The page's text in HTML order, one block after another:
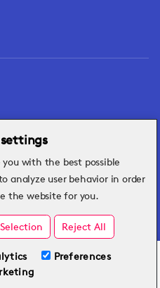
View full course
turn operational
performance.
you with the best possible
analyze user behavior in order
the website for you.
Reject All
Preferences